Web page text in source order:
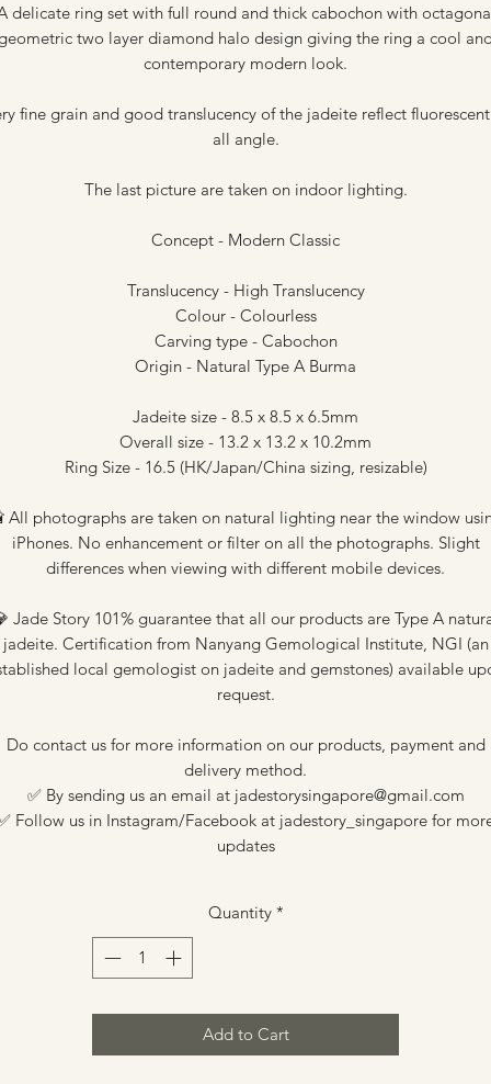
delicate ring set with full round and thick cabochon with
two layer diamond halo design giving the ring a cool
contemporary modern look.
fine grain and good translucency of the jadeite reflect
all angle.
The last picture are taken on indoor lighting.
Concept - Modern Classic
Translucency - High Translucency
Colour - Colourless
Carving type - Cabochon
Origin - Natural Type A Burma
Jadeite size - 8.5 x 8.5 x 6.5mm
Overall size - 13.2 x 13.2 x 10.2mm
Ring Size - 16.5 (HK/Japan/China sizing, resizable)
All photographs are taken on natural lighting near the window
iPhones. No enhancement or filter on all the photographs. Slight
differences when viewing with different mobile devices.
Jade Story 101% guarantee that all our products are Type A
jadeite. Certification from Nanyang Gemological Institute, NGI (an
local gemologist on jadeite and gemstones) available
request.
Do contact us for more information on our products, payment and
delivery method.
✅ By sending us an email at jadestorysingapore@gmail.com
Follow us in Instagram/Facebook at jadestory_singapore for
updates
Quantity *
Add to Cart